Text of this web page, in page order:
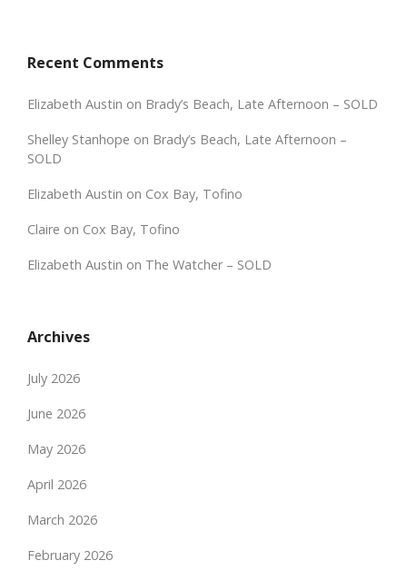
Recent Comments
Elizabeth Austin on Brady’s Beach, Late Afternoon – SOLD
Shelley Stanhope on Brady’s Beach, Late Afternoon –
SOLD
Elizabeth Austin on Cox Bay, Tofino
Claire on Cox Bay, Tofino
Elizabeth Austin on The Watcher – SOLD
Archives
July 2026
June 2026
May 2026
April 2026
March 2026
February 2026